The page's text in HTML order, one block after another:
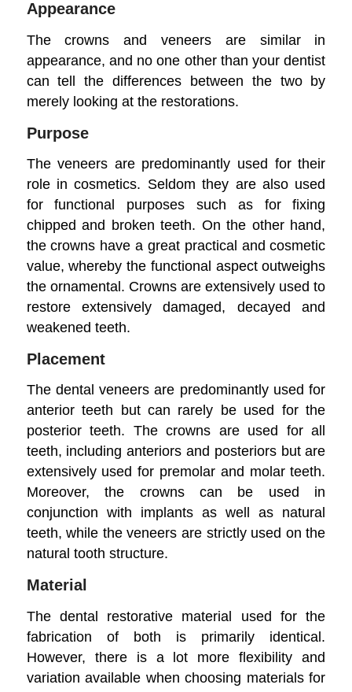
Appearance
The crowns and veneers are similar in
appearance, and no one other than your dentist
can tell the differences between the two by
merely looking at the restorations.
Purpose
The veneers are predominantly used for their
role in cosmetics. Seldom they are also used
for functional purposes such as for fixing
chipped and broken teeth. On the other hand,
the crowns have a great practical and cosmetic
value, whereby the functional aspect outweighs
the ornamental. Crowns are extensively used to
restore extensively damaged, decayed and
weakened teeth.
Placement
The dental veneers are predominantly used for
anterior teeth but can rarely be used for the
posterior teeth. The crowns are used for all
teeth, including anteriors and posteriors but are
extensively used for premolar and molar teeth.
Moreover, the crowns can be used in
conjunction with implants as well as natural
teeth, while the veneers are strictly used on the
natural tooth structure.
Material
The dental restorative material used for the
fabrication of both is primarily identical.
However, there is a lot more flexibility and
variation available when choosing materials for